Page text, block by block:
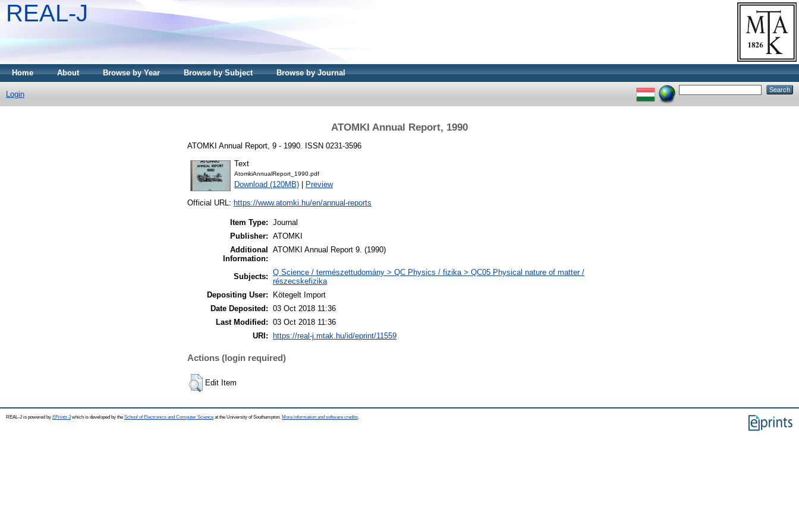
REAL-J
Home About Browse by Year Browse by Subject Browse by Journal
Login
ATOMKI Annual Report, 1990
ATOMKI Annual Report, 9 - 1990. ISSN 0231-3596
Text
AtomkiAnnualReport_1990.pdf
Download (120MB) Preview
Official URL: https://www.atomki.hu/en/annual-reports
Item Type: Journal
Publisher: ATOMKI
Additional
Information:
ATOMKI Annual Report 9. (1990)
Subjects: Q Science / természettudomány > QC Physics / fizika > QC05 Physical nature of matter /
részecskefizika
Depositing User:
Kötegelt Import
Date Deposited: 03 Oct 2018 11:36
Last Modified: 03 Oct 2018 11:36
URI:
https://real-j.mtak.hu/id/eprint/11559
Actions (login required)
Edit Item
REAL-J is powered by EPrints 3which is developed by the School of Electronics and Computer Science at the University of Southampton. More information and software credits